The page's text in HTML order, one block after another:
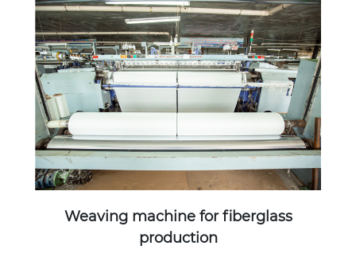
Weaving machine for fiberglass
production